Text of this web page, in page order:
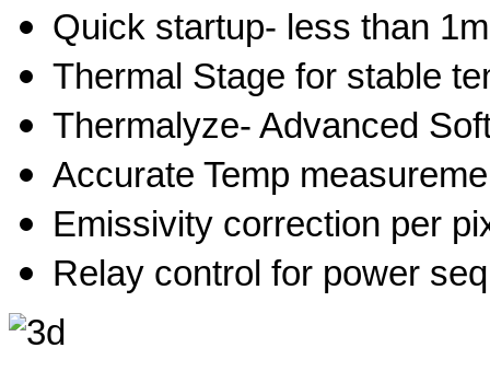
Quick startup- less than
Thermal Stage for
Thermalyze- Advanced
Accurate Temp
Emissivity correction per
Relay control for power